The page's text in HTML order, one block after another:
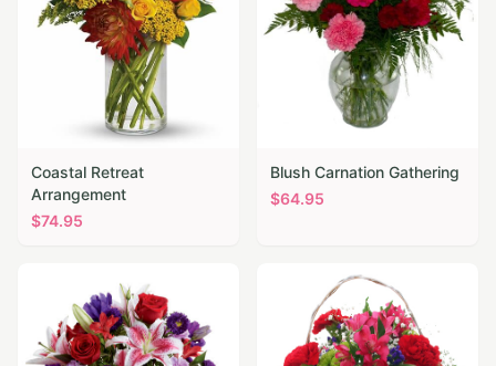
Coastal Retreat
Arrangement
$74.95
Blush Carnation Gathering
$64.95